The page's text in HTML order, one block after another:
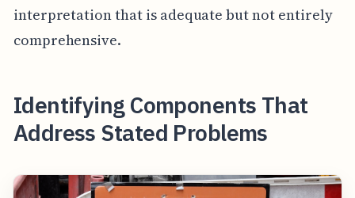
interpretation that is adequate but not entirely
comprehensive.
Identifying Components That
Address Stated Problems